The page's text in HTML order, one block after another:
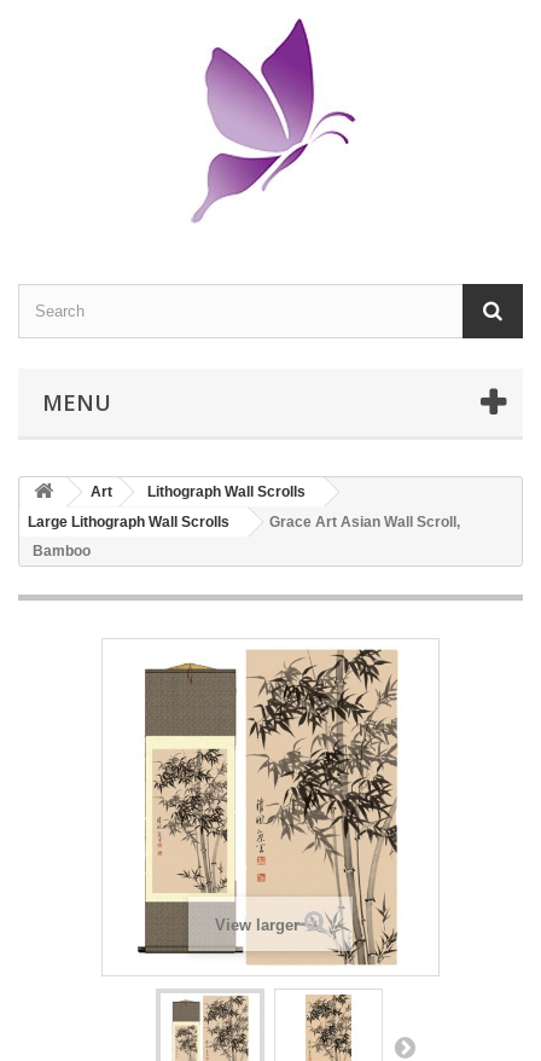
MENU
Art
Lithograph Wall Scrolls
Large Lithograph Wall Scrolls
Grace Art Asian Wall Scroll,
Bamboo
View larger